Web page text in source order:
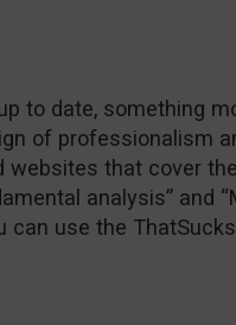
to date, something
of professionalism
websites that cover
analysis” and
can use the